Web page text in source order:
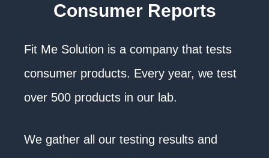
Consumer Reports
Fit Me Solution is a company that tests
consumer products. Every year, we test
over 500 products in our lab.
We gather all our testing results and